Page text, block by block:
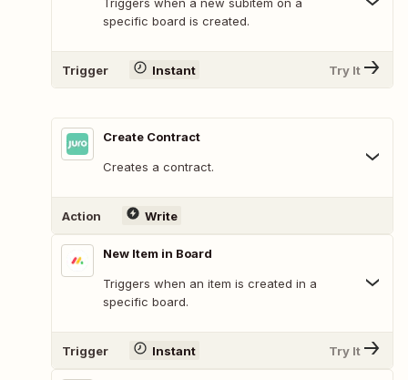
specific board is created.
Trigger Instant Try It
Create Contract
Creates a contract.
Action Write
New Item in Board
Triggers when an item is created in a
specific board.
Trigger Instant Try It